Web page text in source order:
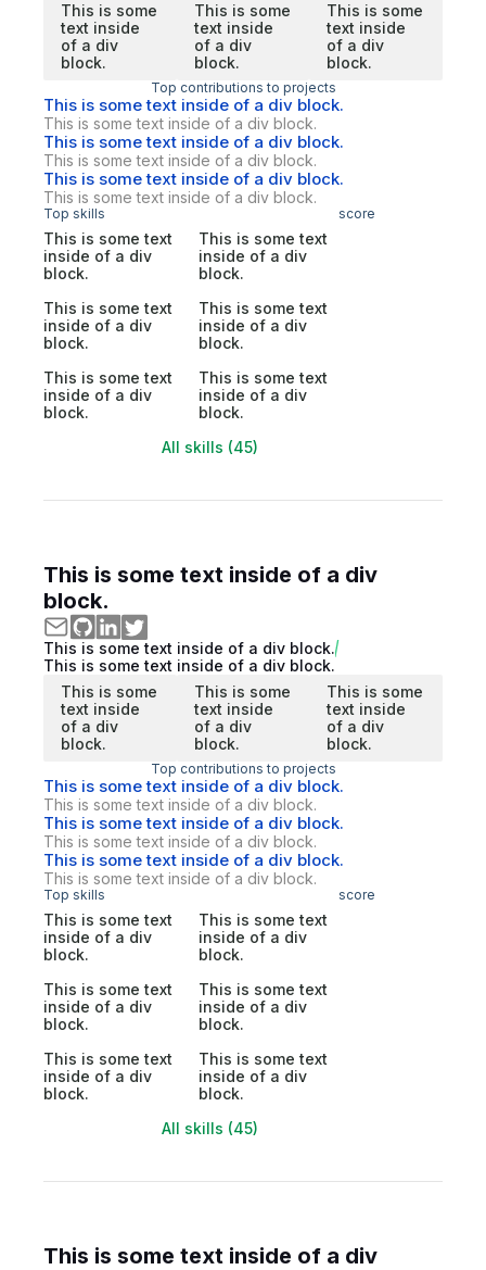
This is some
text inside
of a div
block.
This is some
text inside
of a div
block.
This is some
text inside
of a div
block.
Top contributions to projects
This is some text inside of a div block.
This is some text inside of a div block.
This is some text inside of a div block.
This is some text inside of a div block.
This is some text inside of a div block.
This is some text inside of a div block.
Top skills score
This is some text
inside of a div
block.
This is some text
inside of a div
block.
This is some text
inside of a div
block.
This is some text
inside of a div
block.
This is some text
inside of a div
block.
This is some text
inside of a div
block.
All skills (45)
This is some text inside of a div
block.
This is some text inside of a div block.
This is some text inside of a div block.
This is some
text inside
of a div
block.
This is some
text inside
of a div
block.
This is some
text inside
of a div
block.
Top contributions to projects
This is some text inside of a div block.
This is some text inside of a div block.
This is some text inside of a div block.
This is some text inside of a div block.
This is some text inside of a div block.
This is some text inside of a div block.
Top skills score
This is some text
inside of a div
block.
This is some text
inside of a div
block.
This is some text
inside of a div
block.
This is some text
inside of a div
block.
This is some text
inside of a div
block.
This is some text
inside of a div
block.
All skills (45)
This is some text inside of a div